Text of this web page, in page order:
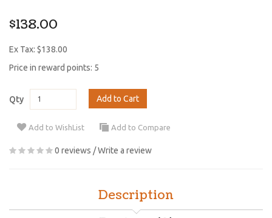
$138.00
Ex Tax: $138.00
Price in reward points: 5
Qty Add to Cart
Add to WishList Add to Compare
0 reviews /Write a review
Description